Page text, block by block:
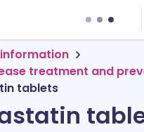
treatment and
tablets